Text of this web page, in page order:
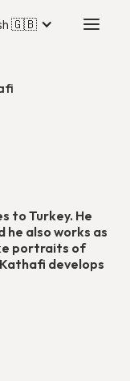
🇬🇧
to Turkey. He
he also works as
portraits of
develops